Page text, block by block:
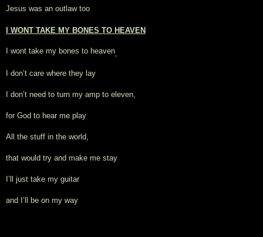
Jesus was an outlaw too
I WONT TAKE MY BONES TO HEAVEN
I wont take my bones to heaven
I don’t care where they lay
I don’t need to turn my amp to eleven,
for God to hear me play
All the stuff in the world,
that would try and make me stay
I’ll just take my guitar
and I’ll be on my way